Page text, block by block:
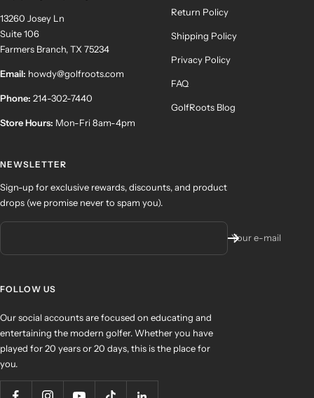
13260 Josey Ln
Suite 106
Farmers Branch, TX 75234
Email: howdy@golfroots.com
Phone: 214-302-7440
Store Hours: Mon-Fri 8am-4pm
Return Policy
Shipping Policy
Privacy Policy
FAQ
GolfRoots Blog
NEWSLETTER
Sign-up for exclusive rewards, discounts, and product
drops (we promise never to spam you).
Your e-mail
FOLLOW US
Our social accounts are focused on educating and
entertaining the modern golfer. Whether you have
played for 20 years or 20 days, this is the place for
you.